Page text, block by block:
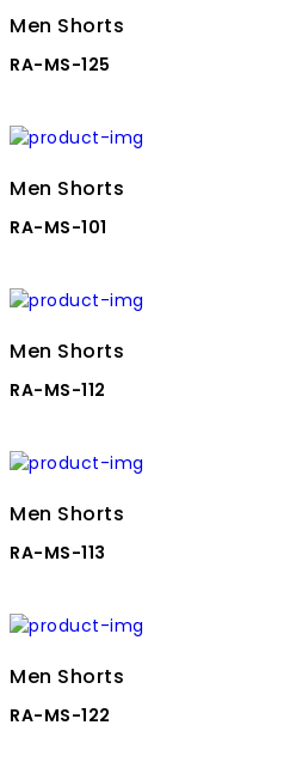
Men Shorts
RA-MS-125
Men Shorts
RA-MS-101
Men Shorts
RA-MS-112
Men Shorts
RA-MS-113
Men Shorts
RA-MS-122